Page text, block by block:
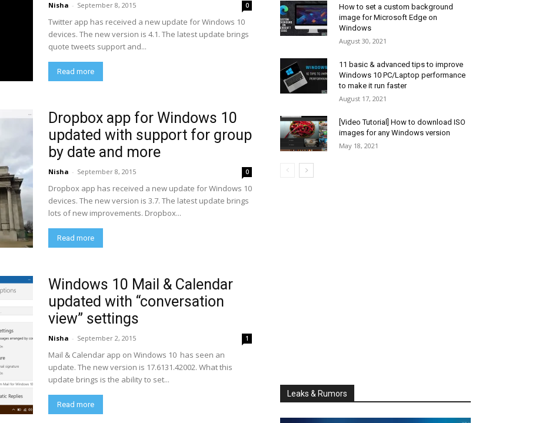
Nisha - September 8, 2015 0
Twitter app has received a new update for Windows 10
devices. The new version is 4.1. The latest update brings
quote tweets support and...
Read more
Dropbox app for Windows 10
updated with support for group
by date and more
Nisha - September 8, 2015 0
Dropbox app has received a new update for Windows 10
devices. The new version is 3.7. The latest update brings
lots of new improvements. Dropbox...
Read more
Windows 10 Mail & Calendar
updated with “conversation
view” settings
Nisha - September 2, 2015 1
Mail & Calendar app on Windows 10 has seen an
update. The new version is 17.6131.42002. What this
update brings is the ability to set...
Read more
How to set a custom background
image for Microsoft Edge on
Windows
August 30, 2021
11 basic & advanced tips to improve
Windows 10 PC/Laptop performance
to make it run faster
August 17, 2021
[Video Tutorial] How to download ISO
images for any Windows version
May 18, 2021
Leaks & Rumors